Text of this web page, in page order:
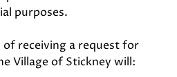
purposes.
receiving a request for
Village of Stickney will: